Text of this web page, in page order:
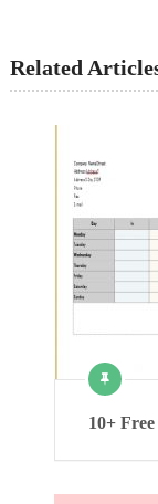
Related
10+